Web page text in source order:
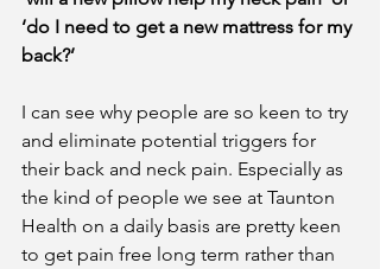
‘do I need to get a new mattress for my
back?’
I can see why people are so keen to try
and eliminate potential triggers for
their back and neck pain. Especially as
the kind of people we see at Taunton
Health on a daily basis are pretty keen
to get pain free long term rather than